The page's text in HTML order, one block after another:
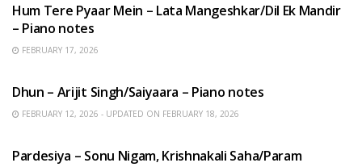
Hum Tere Pyaar Mein – Lata Mangeshkar/Dil Ek Mandir
– Piano notes
FEBRUARY 17, 2026
Dhun – Arijit Singh/Saiyaara – Piano notes
FEBRUARY 12, 2026 - UPDATED ON FEBRUARY 18, 2026
Pardesiya – Sonu Nigam, Krishnakali Saha/Param